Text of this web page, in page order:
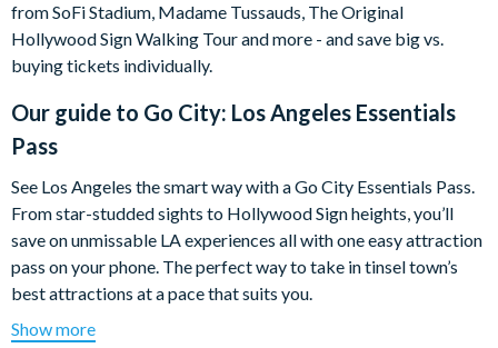
from SoFi Stadium, Madame Tussauds, The Original
Hollywood Sign Walking Tour and more - and save big vs.
buying tickets individually.
Our guide to Go City: Los Angeles Essentials
Pass
See Los Angeles the smart way with a Go City Essentials Pass.
From star-studded sights to Hollywood Sign heights, you’ll
save on unmissable LA experiences all with one easy attraction
pass on your phone. The perfect way to take in tinsel town’s
best attractions at a pace that suits you.
For the culture vultures? Dive into music history at the
Show more